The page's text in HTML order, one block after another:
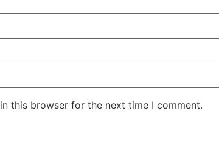
this browser for the next time I comment.